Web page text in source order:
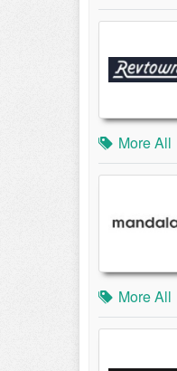
More All
More All